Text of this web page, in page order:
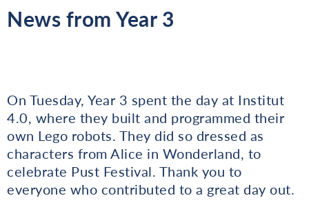
News from Year 3
On Tuesday, Year 3 spent the day at Institut
4.0, where they built and programmed their
own Lego robots. They did so dressed as
characters from Alice in Wonderland, to
celebrate Pust Festival. Thank you to
everyone who contributed to a great day out.